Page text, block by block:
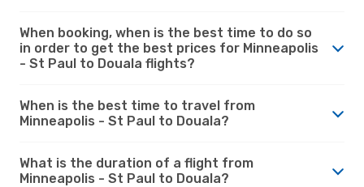
When booking, when is the best time to do so
in order to get the best prices for Minneapolis
- St Paul to Douala flights?
When is the best time to travel from
Minneapolis - St Paul to Douala?
What is the duration of a flight from
Minneapolis - St Paul to Douala?